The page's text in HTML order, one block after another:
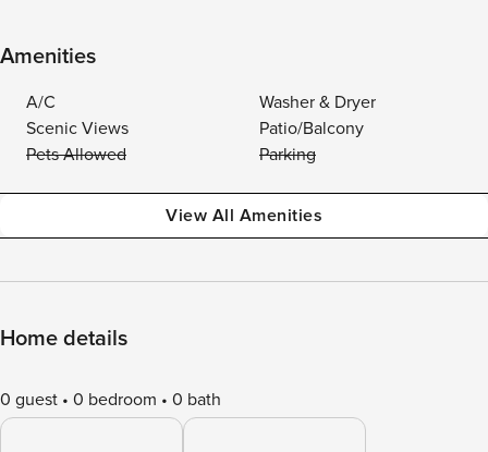
Amenities
A/C
Washer & Dryer
Scenic Views
Patio/Balcony
Pets Allowed
Parking
View All Amenities
Home details
0 guest 0 bedroom 0 bath